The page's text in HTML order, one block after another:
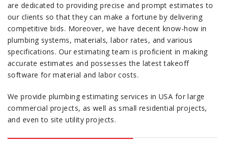
are dedicated to providing precise and prompt estimates to
our clients so that they can make a fortune by delivering
competitive bids. Moreover, we have decent know-how in
plumbing systems, materials, labor rates, and various
specifications. Our estimating team is proficient in making
accurate estimates and possesses the latest takeoff
software for material and labor costs.
We provide plumbing estimating services in USA for large
commercial projects, as well as small residential projects,
and even to site utility projects.